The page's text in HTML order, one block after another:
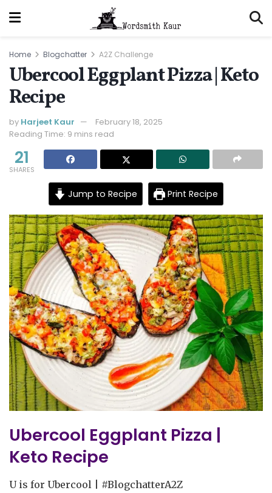
Home Blogchatter A2Z Challenge
Ubercool Eggplant Pizza | Keto
Recipe
by Harjeet Kaur
February 18, 2025
Reading Time: 9 mins read
21
SHARES
Jump to Recipe Print Recipe
Ubercool Eggplant Pizza |
Keto Recipe
U is for Ubercool | #BlogchatterA2Z